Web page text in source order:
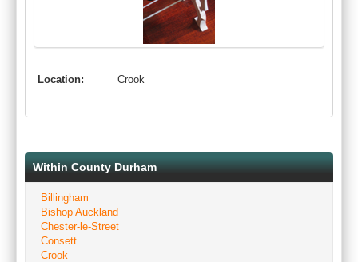
Location: Crook
Within County Durham
Billingham
Bishop Auckland
Chester-le-Street
Consett
Crook